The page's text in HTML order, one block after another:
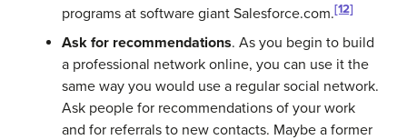
programs at software giant Salesforce.com.[12]
Ask for recommendations. As you begin to build
a professional network online, you can use it the
same way you would use a regular social network.
Ask people for recommendations of your work
and for referrals to new contacts. Maybe a former